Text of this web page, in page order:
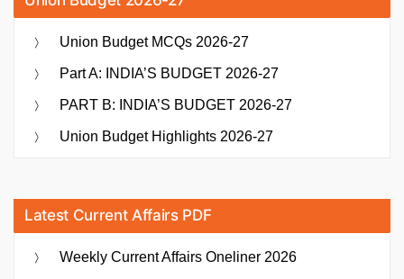
Union Budget MCQs 2026-27
Part A: INDIA’S BUDGET 2026-27
PART B: INDIA’S BUDGET 2026-27
Union Budget Highlights 2026-27
Latest Current Affairs PDF
Weekly Current Affairs Oneliner 2026